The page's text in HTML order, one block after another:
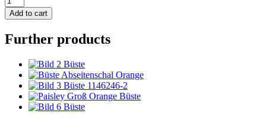
Uni
Satin
marine
Add to cart
Further products